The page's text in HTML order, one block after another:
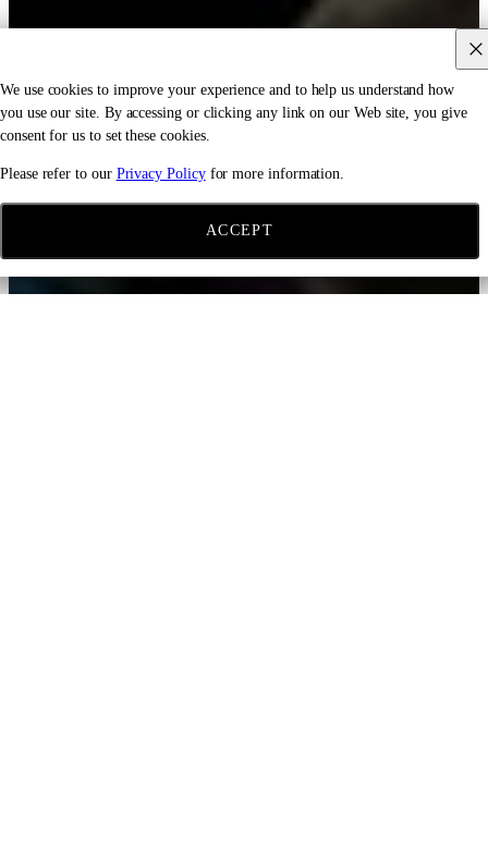
We use cookies to improve your experience and to help us understand how
you use our site. By accessing or clicking any link on our Web site, you give
consent for us to set these cookies.
Please refer to our Privacy Policyfor more information.
ACCEPT